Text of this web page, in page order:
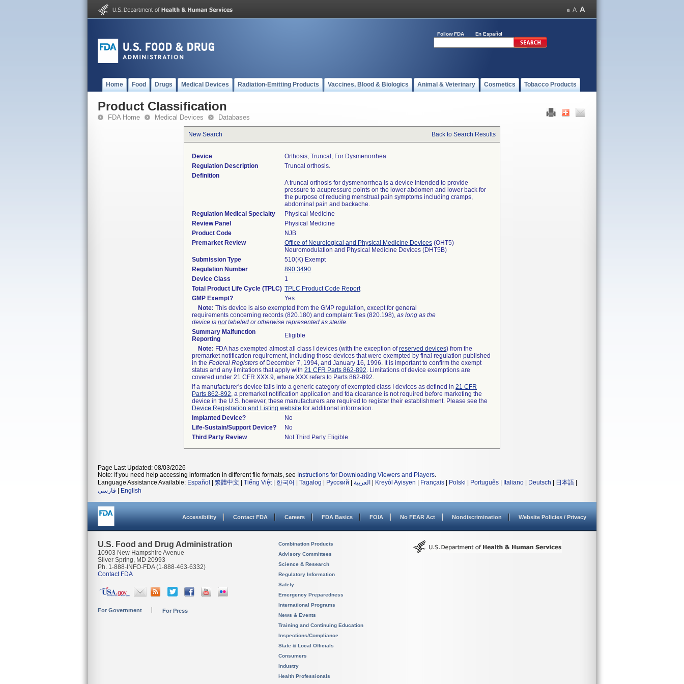
Follow FDA En Español
Home Food Drugs Medical Devices Radiation-Emitting Products Vaccines, Blood & Biologics Animal & Veterinary Cosmetics Tobacco Products
Product Classification
FDA Home Medical Devices Databases
New Search Back to Search Results
Device
Orthosis, Truncal, For Dysmenorrhea
Regulation Description
Truncal orthosis.
Definition
A truncal orthosis for dysmenorrhea is a device intended to provide
pressure to acupressure points on the lower abdomen and lower back for
the purpose of reducing menstrual pain symptoms including cramps,
abdominal pain and backache.
Regulation Medical Specialty
Physical Medicine
Review Panel
Physical Medicine
Product Code
NJB
Premarket Review
Office of Neurological and Physical Medicine Devices (OHT5)
Neuromodulation and Physical Medicine Devices (DHT5B)
Submission Type
510(K) Exempt
Regulation Number
890.3490
Device Class
1
Total Product Life Cycle (TPLC) TPLC Product Code Report
GMP Exempt?
Yes
Note: This device is also exempted from the GMP regulation, except for general
requirements concerning records (820.180) and complaint files (820.198), as long as the
device is notlabeled or otherwise represented as sterile.
Summary Malfunction
Reporting
Eligible
Note: FDA has exempted almost all class I devices (with the exception ofreserved devices) from the
premarket notification requirement, including those devices that were exempted by final regulation published
in the Federal Registers of December 7, 1994, and January 16, 1996. It is important to confirm the exempt
status and any limitations that apply with 21 CFR Parts 862-892. Limitations of device exemptions are
covered under 21 CFR XXX.9, where XXX refers to Parts 862-892.
If a manufacturer's device falls into a generic category of exempted class I devices as defined in 21 CFR
Parts 862-892, a premarket notification application and fda clearance is not required before marketing the
device in the U.S. however, these manufacturers are required to register their establishment. Please see the
Device Registration and Listing website for additional information.
Implanted Device?
No
Life-Sustain/Support Device?
No
Third Party Review
Not Third Party Eligible
Page Last Updated: 08/03/2026
Note: If you need help accessing information in different file formats, see Instructions for Downloading Viewers and Players.
Language Assistance Available: Español 繁體中文 Tiếng Việt| 한국어 Tagalog Русский العربية Kreyòl Ayisyen Français Polski Português Italiano Deutsch 日本語
فارسی
English
Accessibility Contact FDA Careers FDA Basics FOIA No FEAR Act Nondiscrimination Website Policies / Privacy
U.S. Food and Drug Administration
10903 New Hampshire Avenue
Silver Spring, MD 20993
Ph. 1-888-INFO-FDA (1-888-463-6332)
Contact FDA
For Government For Press
Combination Products
Advisory Committees
Science & Research
Regulatory Information
Safety
Emergency Preparedness
International Programs
News & Events
Training and Continuing Education
Inspections/Compliance
State & Local Officials
Consumers
Industry
Health Professionals